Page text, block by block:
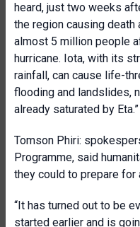
heard, just two weeks
the region causing
almost 5 million people
hurricane. Iota, with its
rainfall, can cause life-
flooding and landslides,
already saturated by Eta.”
Tomson Phiri:
Programme, said
they could to prepare for
“It has turned out to be
started earlier and is